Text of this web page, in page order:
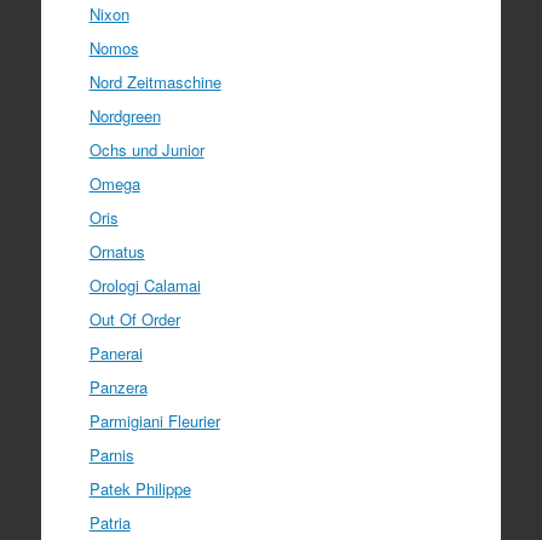
Nixon
Nomos
Nord Zeitmaschine
Nordgreen
Ochs und Junior
Omega
Oris
Ornatus
Orologi Calamai
Out Of Order
Panerai
Panzera
Parmigiani Fleurier
Parnis
Patek Philippe
Patria